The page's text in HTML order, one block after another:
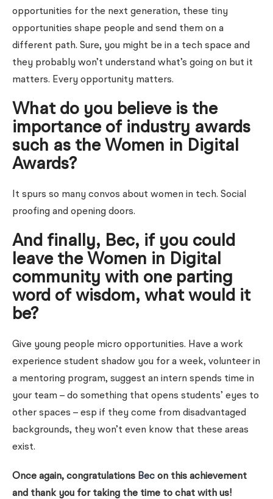
opportunities for the next generation, these tiny
opportunities shape people and send them on a
different path. Sure, you might be in a tech space and
they probably won’t understand what’s going on but it
matters. Every opportunity matters.
What do you believe is the
importance of industry awards
such as the Women in Digital
Awards?
It spurs so many convos about women in tech. Social
proofing and opening doors.
And finally, Bec, if you could
leave the Women in Digital
community with one parting
word of wisdom, what would it
be?
Give young people micro opportunities. Have a work
experience student shadow you for a week, volunteer in
a mentoring program, suggest an intern spends time in
your team – do something that opens students’ eyes to
other spaces – esp if they come from disadvantaged
backgrounds, they won’t even know that these areas
exist.
Once again, congratulations Bec on this achievement
and thank you for taking the time to chat with us!